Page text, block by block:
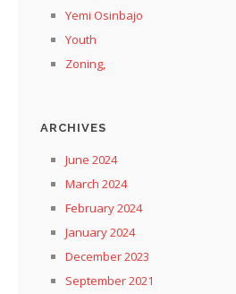
Yemi Osinbajo
Youth
Zoning,
ARCHIVES
June 2024
March 2024
February 2024
January 2024
December 2023
September 2021